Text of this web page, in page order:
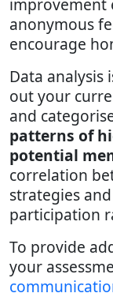
improvement
anonymous
encourage
Data analysis
out your
and
patterns of
potential
correlation
strategies
participation
To provide
your